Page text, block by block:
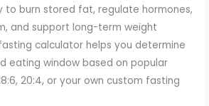
to burn stored fat, regulate hormones,
and support long-term weight
calculator helps you determine
eating window based on popular
20:4, or your own custom fasting